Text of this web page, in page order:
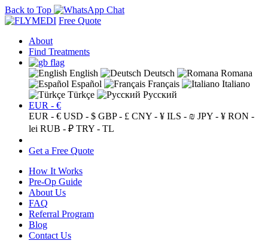
Back to Top
Free Quote
About
Find Treatments
English Deutsch
Romana
Español
Français
Italiano
Türkçe
Русский
EUR - €
EUR - € USD - $ GBP - £ CNY - ¥ ILS - ₪ JPY - ¥ RON -
lei RUB - ₽ TRY - TL
Get a Free Quote
How It Works
Pre-Op Guide
About Us
FAQ
Referral Program
Blog
Contact Us